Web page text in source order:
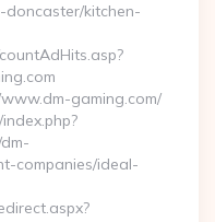
doncaster/kitchen-
gaming.com/
companies/ideal-